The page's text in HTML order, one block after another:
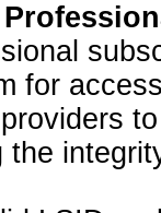
for
the